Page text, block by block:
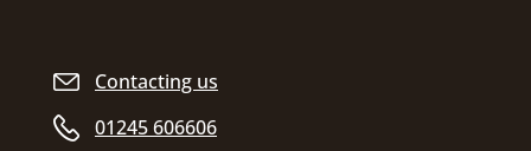
Contacting us
01245 606606